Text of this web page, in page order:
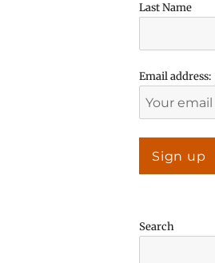
Last Name
Email address:
Search